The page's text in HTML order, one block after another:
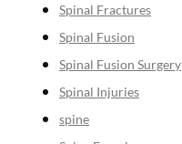
Spinal Fractures
Spinal Fusion
Spinal Fusion Surgery
Spinal Injuries
spine